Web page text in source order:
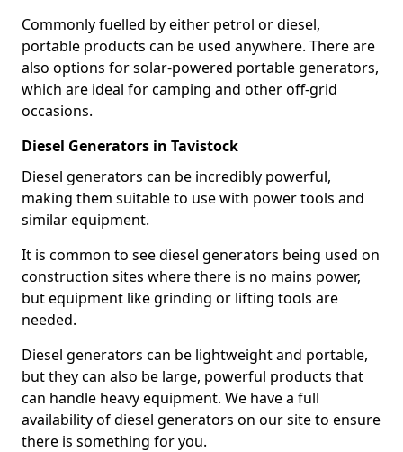
Commonly fuelled by either petrol or diesel,
portable products can be used anywhere. There are
also options for solar-powered portable generators,
which are ideal for camping and other off-grid
occasions.
Diesel Generators in Tavistock
Diesel generators can be incredibly powerful,
making them suitable to use with power tools and
similar equipment.
It is common to see diesel generators being used on
construction sites where there is no mains power,
but equipment like grinding or lifting tools are
needed.
Diesel generators can be lightweight and portable,
but they can also be large, powerful products that
can handle heavy equipment. We have a full
availability of diesel generators on our site to ensure
there is something for you.